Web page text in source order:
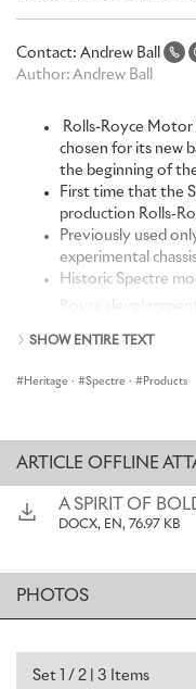
Contact: Andrew Ball
Author: Andrew Ball
Rolls-Royce
chosen for its new
the beginning of
First time that the
production
Previously used
experimental
Historic Spectre
encapsulate Rolls-
bold new era for Rolls-
painstaking process, in
landmark car has been
numerous iterations. But
heritage: 'Spectre' cars
now present to the world
SHOW ENTIRE TEXT
Heritage · Spectre · Products
ARTICLE OFFLINE
DOCX, EN, 76.97 KB
PHOTOS
Set 1 / 2 | 3 Items